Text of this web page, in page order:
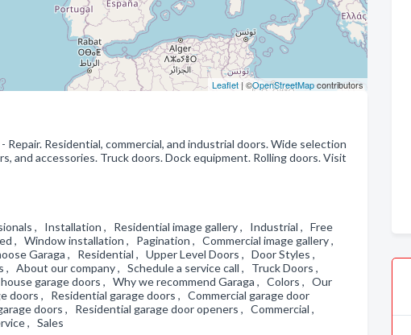
Leaflet| ©OpenStreetMapcontributors
Residential, commercial, and industrial doors. Wide selection
and accessories. Truck doors. Dock equipment. Rolling doors. Visit
, Installation , Residential image gallery , Industrial , Free
, Window installation , Pagination , Commercial image gallery ,
Garaga , Residential , Upper Level Doors , Door Styles ,
About our company , Schedule a service call , Truck Doors ,
garage doors , Why we recommend Garaga , Colors , Our
, Residential garage doors , Commercial garage door
doors , Residential garage door openers , Commercial ,
, Sales